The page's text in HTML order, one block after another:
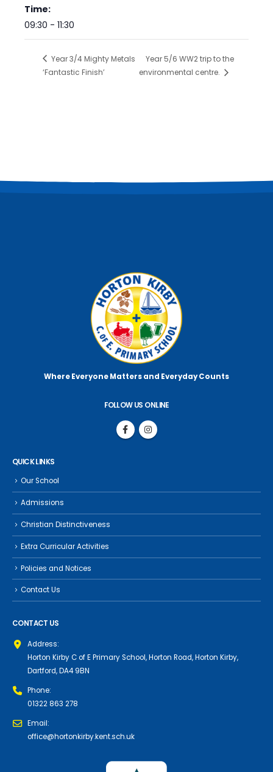
Time:
09:30 - 11:30
Year 3/4 Mighty Metals
‘Fantastic Finish’
Year 5/6 WW2 trip to the
environmental centre.
Where Everyone Mattersand Everyday Counts
FOLLOW US ONLINE
QUICK LINKS
Our School
Admissions
Christian Distinctiveness
Extra Curricular Activities
Policies and Notices
Contact Us
CONTACT US
Address:
Horton Kirby C of E Primary School, Horton Road, Horton Kirby,
Dartford, DA4 9BN
Phone:
01322 863 278
Email:
office@hortonkirby.kent.sch.uk